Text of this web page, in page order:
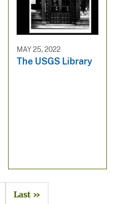
MAY 25, 2022
The USGS Library
Last »